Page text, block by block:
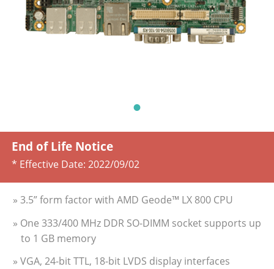
End of Life Notice
* Effective Date: 2022/09/02
» 3.5” form factor with AMD Geode™ LX 800 CPU
» One 333/400 MHz DDR SO-DIMM socket supports up
to 1 GB memory
» VGA, 24-bit TTL, 18-bit LVDS display interfaces